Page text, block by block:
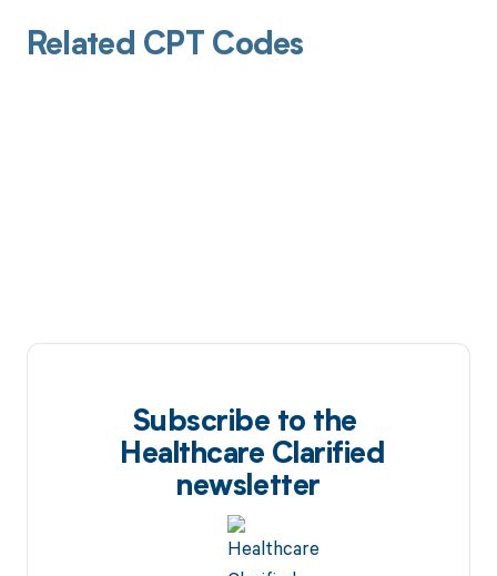
Related CPT Codes
Subscribe to the
Healthcare Clarified
newsletter